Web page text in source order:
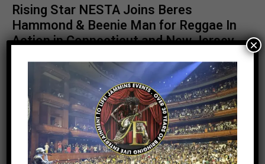
Rising Star NESTA Joins Beres
Hammond & Beenie Man for Reggae In
Action in Connecticut and New Jersey
Stay Informed With the Latest &
Most Important News
×